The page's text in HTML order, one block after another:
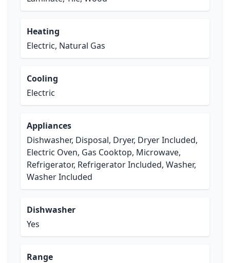
Heating
Electric, Natural Gas
Cooling
Electric
Appliances
Dishwasher, Disposal, Dryer, Dryer Included,
Electric Oven, Gas Cooktop, Microwave,
Refrigerator, Refrigerator Included, Washer,
Washer Included
Dishwasher
Yes
Range